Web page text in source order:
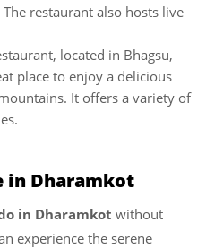
restaurant also hosts live
located in Bhagsu,
place to enjoy a delicious
It offers a variety of
in Dharamkot
in Dharamkot without
experience the serene